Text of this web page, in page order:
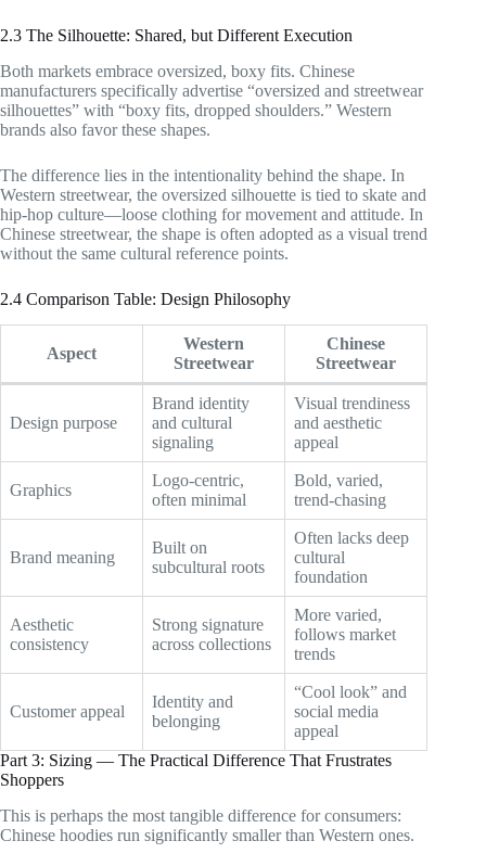
2.3 The Silhouette: Shared, but Different Execution
Both markets embrace oversized, boxy fits. Chinese
manufacturers specifically advertise “oversized and streetwear
silhouettes” with “boxy fits, dropped shoulders.” Western
brands also favor these shapes.
The difference lies in the intentionality behind the shape. In
Western streetwear, the oversized silhouette is tied to skate and
hip-hop culture—loose clothing for movement and attitude. In
Chinese streetwear, the shape is often adopted as a visual trend
without the same cultural reference points.
2.4 Comparison Table: Design Philosophy
Aspect
Western
Streetwear
Chinese
Streetwear
Design purpose
Brand identity
and cultural
signaling
Visual trendiness
and aesthetic
appeal
Graphics
Logo-centric,
often minimal
Bold, varied,
trend-chasing
Brand meaning
Built on
subcultural roots
Often lacks deep
cultural
foundation
Aesthetic
consistency
Strong signature
across collections
More varied,
follows market
trends
Customer appeal
Identity and
belonging
“Cool look” and
social media
appeal
Part 3: Sizing — The Practical Difference That Frustrates
Shoppers
This is perhaps the most tangible difference for consumers:
Chinese hoodies run significantly smaller than Western ones.